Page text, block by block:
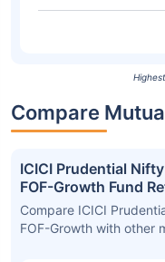
Compare
ICICI Prudential
FOF-Growth Fund
Compare ICICI
FOF-Growth with other